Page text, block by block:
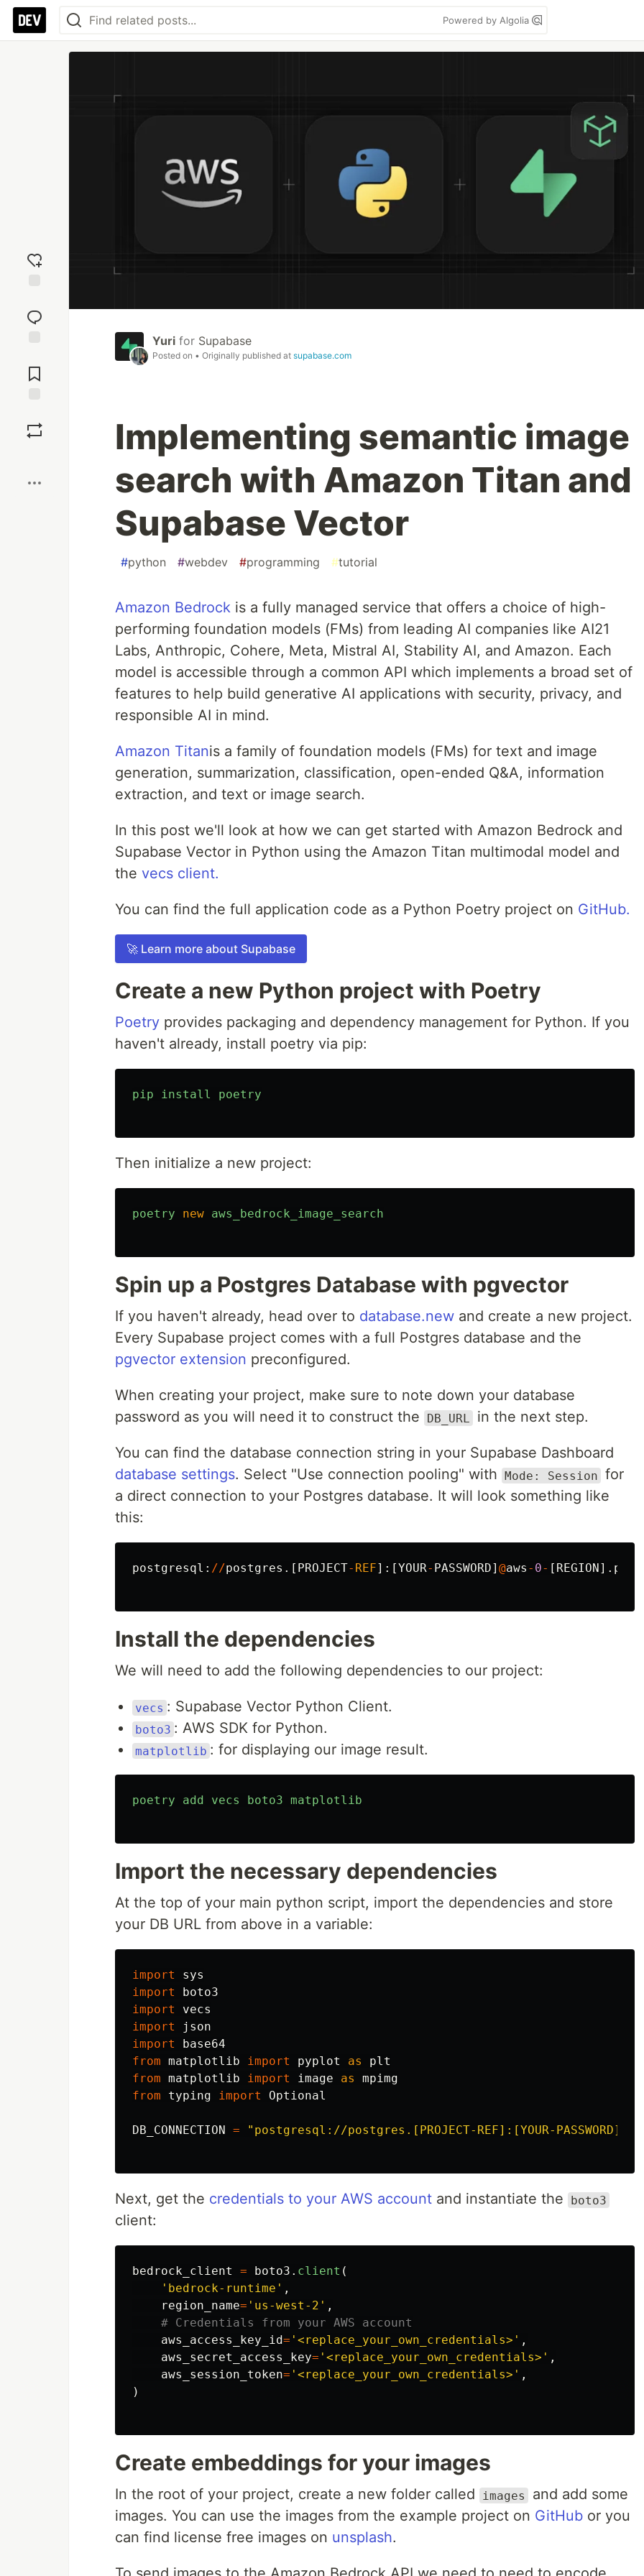
Powered by Algolia
reaction
Comments
Yuri for Supabase
Posted on • Originally published at supabase.com
Implementing semantic image
search with Amazon Titan and
Supabase Vector
#python #webdev #programming #tutorial
Amazon Bedrock is a fully managed service that offers a choice of high-
performing foundation models (FMs) from leading AI companies like AI21
Labs, Anthropic, Cohere, Meta, Mistral AI, Stability AI, and Amazon. Each
model is accessible through a common API which implements a broad set of
features to help build generative AI applications with security, privacy, and
responsible AI in mind.
Amazon Titanis a family of foundation models (FMs) for text and image
generation, summarization, classification, open-ended Q&A, information
extraction, and text or image search.
In this post we'll look at how we can get started with Amazon Bedrock and
Supabase Vector in Python using the Amazon Titan multimodal model and
the vecs client.
You can find the full application code as a Python Poetry project on GitHub.
🚀 Learn more about Supabase
Create a new Python project with Poetry
Poetry provides packaging and dependency management for Python. If you
haven't already, install poetry via pip:
pip install poetry
Then initialize a new project:
poetry new aws_bedrock_image_search
Spin up a Postgres Database with pgvector
If you haven't already, head over to database.new and create a new project.
Every Supabase project comes with a full Postgres database and the
pgvector extension preconfigured.
When creating your project, make sure to note down your database
password as you will need it to construct the
DB_URL in the next step.
You can find the database connection string in your Supabase Dashboard
database settings. Select "Use connection pooling" with Mode: Session for
a direct connection to your Postgres database. It will look something like
this:
postgresql : //postgres .[ PROJECT- REF]:[YOUR- PASSWORD] @aws - 0- [ REGION ].
Install the dependencies
We will need to add the following dependencies to our project:
vecs : Supabase Vector Python Client.
boto3 : AWS SDK for Python.
matplotlib : for displaying our image result.
poetry add vecs boto3 matplotlib
Import the necessary dependencies
At the top of your main python script, import the dependencies and store
your DB URL from above in a variable:
import
sys
import
boto3
import
vecs
import
json
import
base64
from matplotlib import pyplot as
plt
from matplotlib import image as
mpimg
from
typing import Optional
DB_CONNECTION = " postgresql://postgres.[PROJECT-REF]:[YOUR-
Next, get the credentials to your AWS account and instantiate the boto3
client:
bedrock_client = boto3 . client (
' bedrock-runtime ' ,
region_name= ' us-west-2 ' ,
aws_access_key_id= ' <replace_your_own_credentials> ' ,
aws_secret_access_key= ' <replace_your_own_credentials> ' ,
aws_session_token= ' <replace_your_own_credentials> ' ,
)
Create embeddings for your images
In the root of your project, create a new folder called images
and add some
images. You can use the images from the example project on GitHub or you
can find license free images on unsplash.